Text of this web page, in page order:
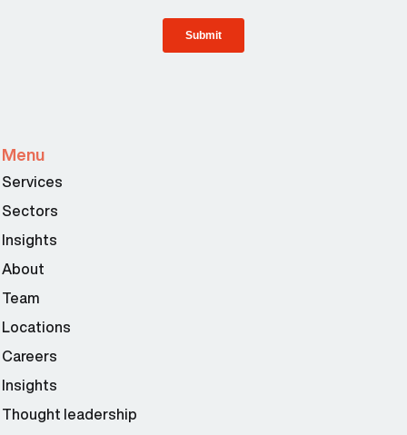
Menu
Services
Sectors
Insights
About
Team
Locations
Careers
Insights
Thought leadership